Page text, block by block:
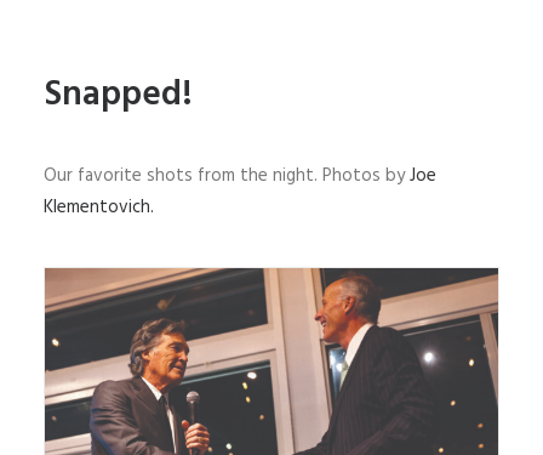
Snapped!
Our favorite shots from the night. Photos byJoe
Klementovich.
AMFF President Fred Polhemus (right) congratulates
Andy Mill for being the recipient of the museum’s
2023 Heritage Award.